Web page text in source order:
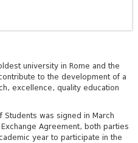
university in Rome and the
to the development of a
excellence, quality education
Students was signed in March
Agreement, both parties
year to participate in the